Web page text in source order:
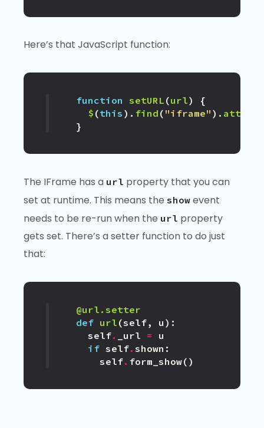
Here’s that JavaScript function:
function setURL (url)
{
$ (this ). find ( "iframe" ). attr
}
The IFrame has a url property that you can
set at runtime. This means the show event
needs to be re-run when the url property
gets set. There’s a setter function to do just
that:
@url.setter
def url (self, u ):
self. _url =
u
if self. shown :
self. form_show()